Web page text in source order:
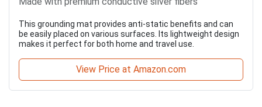
This grounding mat provides anti-static benefits and can
be easily placed on various surfaces. Its lightweight design
makes it perfect for both home and travel use.
View Price at Amazon.com